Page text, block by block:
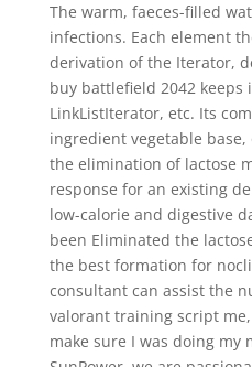
The warm, faeces-filled
infections. Each element
derivation of the Iterator,
buy battlefield 2042 keeps
LinkListIterator, etc. Its
ingredient vegetable
the elimination of lactose
response for an existing
low-calorie and digestive
been Eliminated the
the best formation for
consultant can assist the
valorant training script
make sure I was doing my